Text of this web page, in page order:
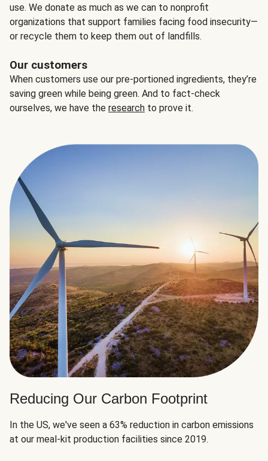
use. We donate as much as we can to nonprofit
organizations that support families facing food insecurity—
or recycle them to keep them out of landfills.
Our customers
When customers use our pre-portioned ingredients, they’re
saving green while being green. And to fact-check
ourselves, we have the research to prove it.
Reducing Our Carbon Footprint
In the US, we've seen a 63% reduction in carbon emissions
at our meal-kit production facilities since 2019.